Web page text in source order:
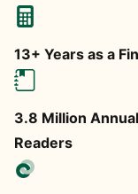
13+ Years as a
3.8 Million Annual
Readers